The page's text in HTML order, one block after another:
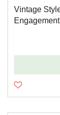
Vintage